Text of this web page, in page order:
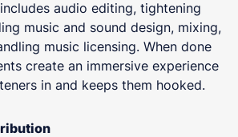
audio editing, tightening
music and sound design, mixing,
music licensing. When done
create an immersive experience
in and keeps them hooked.